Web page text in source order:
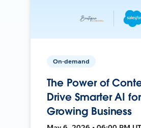
On-demand
The Power of
Drive Smarter AI
Growing Business